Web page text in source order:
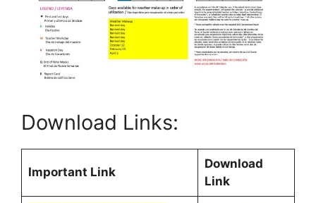
Download Links:
Important Link
Download
Link